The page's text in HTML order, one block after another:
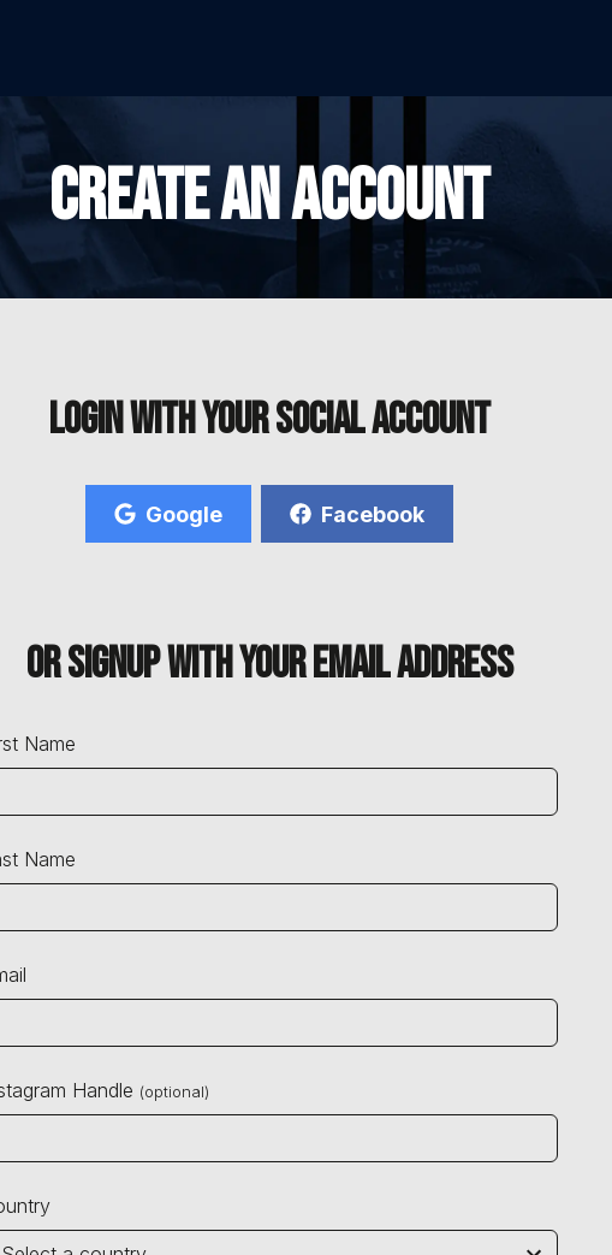
CREATE AN ACCOUNT
Login with your social account
Google Facebook
Or signup with your email address
Name
Name
Handle (optional)